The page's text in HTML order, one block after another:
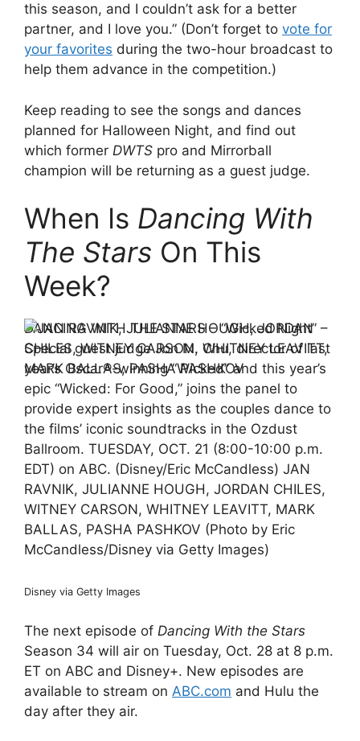
this season, and I couldn’t ask for a better
partner, and I love you.” (Don’t forget to vote for
your favorites during the two-hour broadcast to
help them advance in the competition.)
Keep reading to see the songs and dances
planned for Halloween Night, and find out
which former DWTS pro and Mirrorball
champion will be returning as a guest judge.
When Is Dancing With
The Stars On This
Week?
DANCING WITH THE STARS – “Wicked Night” –
Special guest judge Jon M. Chu, director of last
year’s Oscar®-winning “Wicked” and this year’s
epic “Wicked: For Good,” joins the panel to
provide expert insights as the couples dance to
the films’ iconic soundtracks in the Ozdust
Ballroom. TUESDAY, OCT. 21 (8:00-10:00 p.m.
EDT) on ABC. (Disney/Eric McCandless) JAN
RAVNIK, JULIANNE HOUGH, JORDAN CHILES,
WITNEY CARSON, WHITNEY LEAVITT, MARK
BALLAS, PASHA PASHKOV (Photo by Eric
McCandless/Disney via Getty Images)
Disney via Getty Images
The next episode of Dancing With the Stars
Season 34 will air on Tuesday, Oct. 28 at 8 p.m.
ET on ABC and Disney+. New episodes are
available to stream on ABC.com and Hulu the
day after they air.